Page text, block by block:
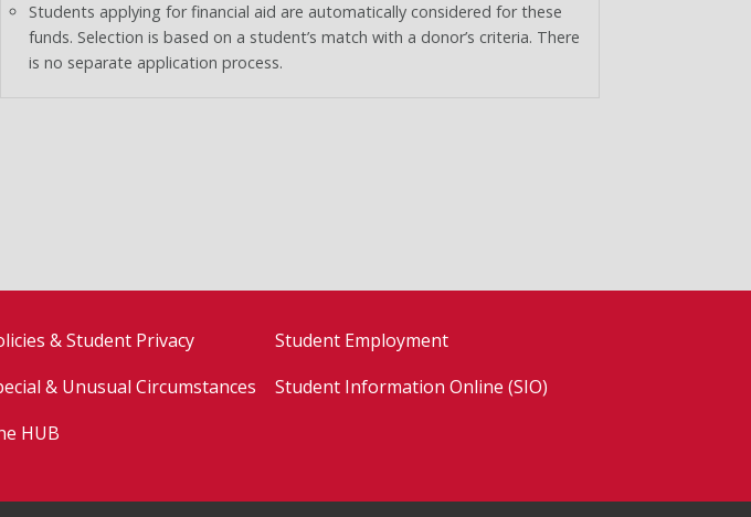
Students applying for financial aid are automatically considered for these
funds. Selection is based on a student’s match with a donor’s criteria. There
is no separate application process.
& Student Privacy
& Unusual Circumstances
HUB
Student Employment
Student Information Online (SIO)